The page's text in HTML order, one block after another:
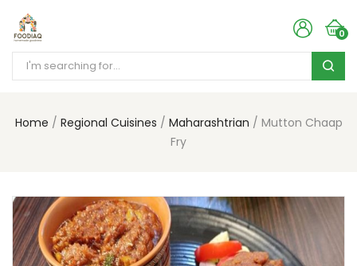
0
Home Regional Cuisines Maharashtrian
Mutton Chaap
Fry